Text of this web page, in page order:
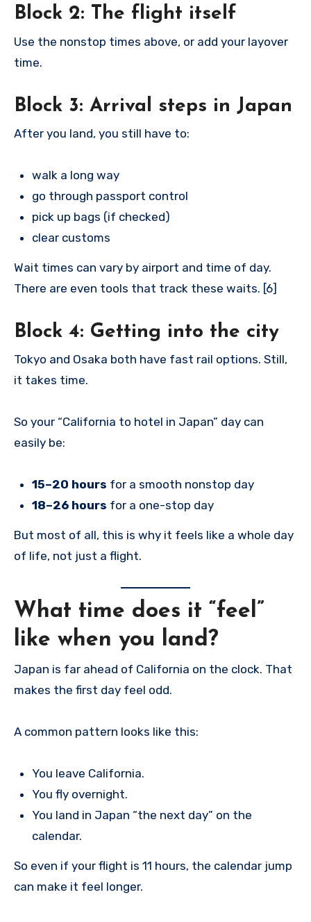
Block 2: The flight itself
Use the nonstop times above, or add your layover
time.
Block 3: Arrival steps in Japan
After you land, you still have to:
walk a long way
go through passport control
pick up bags (if checked)
clear customs
Wait times can vary by airport and time of day.
There are even tools that track these waits. [6]
Block 4: Getting into the city
Tokyo and Osaka both have fast rail options. Still,
it takes time.
So your “California to hotel in Japan” day can
easily be:
15–20 hours for a smooth nonstop day
18–26 hours for a one-stop day
But most of all, this is why it feels like a whole day
of life, not just a flight.
What time does it “feel”
like when you land?
Japan is far ahead of California on the clock. That
makes the first day feel odd.
A common pattern looks like this:
You leave California.
You fly overnight.
You land in Japan “the next day” on the
calendar.
So even if your flight is 11 hours, the calendar jump
can make it feel longer.